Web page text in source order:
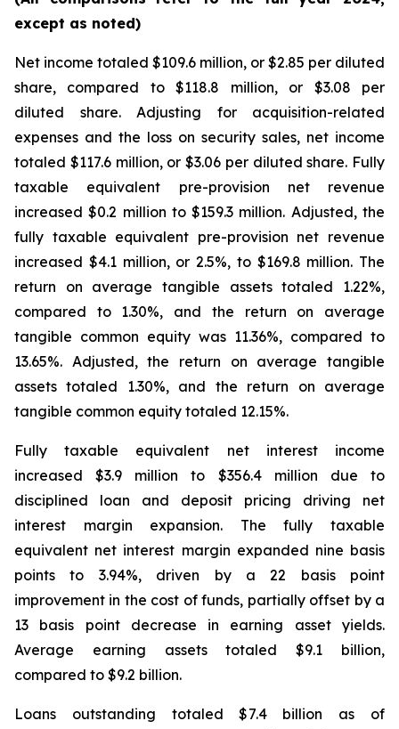
except as noted)
Net income totaled $109.6 million, or $2.85 per diluted
share, compared to $118.8 million, or $3.08 per
diluted share. Adjusting for acquisition-related
expenses and the loss on security sales, net income
totaled $117.6 million, or $3.06 per diluted share. Fully
taxable equivalent pre-provision net revenue
increased $0.2 million to $159.3 million. Adjusted, the
fully taxable equivalent pre-provision net revenue
increased $4.1 million, or 2.5%, to $169.8 million. The
return on average tangible assets totaled 1.22%,
compared to 1.30%, and the return on average
tangible common equity was 11.36%, compared to
13.65%. Adjusted, the return on average tangible
assets totaled 1.30%, and the return on average
tangible common equity totaled 12.15%.
Fully taxable equivalent net interest income
increased $3.9 million to $356.4 million due to
disciplined loan and deposit pricing driving net
interest margin expansion. The fully taxable
equivalent net interest margin expanded nine basis
points to 3.94%, driven by a 22 basis point
improvement in the cost of funds, partially offset by a
13 basis point decrease in earning asset yields.
Average earning assets totaled $9.1 billion,
compared to $9.2 billion.
Loans outstanding totaled $7.4 billion as of